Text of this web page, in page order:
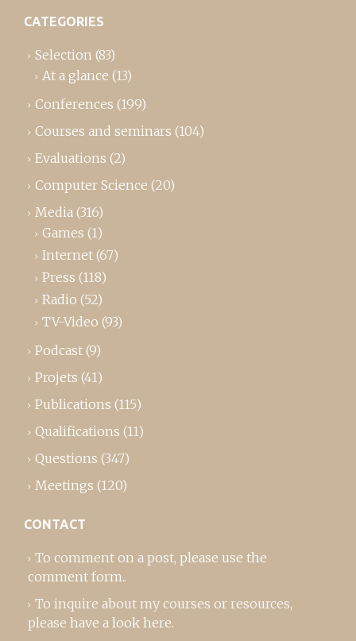
CATEGORIES
Selection (83)
At a glance (13)
Conferences (199)
Courses and seminars (104)
Evaluations (2)
Computer Science (20)
Media (316)
Games (1)
Internet (67)
Press (118)
Radio (52)
TV-Video (93)
Podcast (9)
Projets (41)
Publications (115)
Qualifications (11)
Questions (347)
Meetings (120)
CONTACT
To comment on a post, please use the
comment form..
To inquire about my courses or resources,
please have a look here.